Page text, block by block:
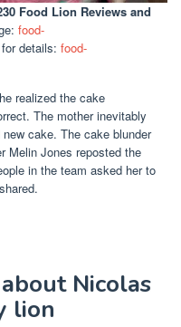
Food Lion Reviews and
food-
details: food-
realized the cake
The mother inevitably
cake. The cake blunder
Melin Jones reposted the
in the team asked her to
Nicolas
lion